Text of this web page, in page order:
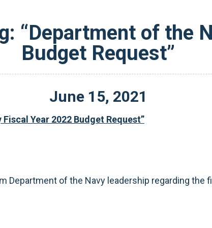
“Department of the
Budget Request”
June 15, 2021
Year 2022 Budget Request”
of the Navy leadership regarding the